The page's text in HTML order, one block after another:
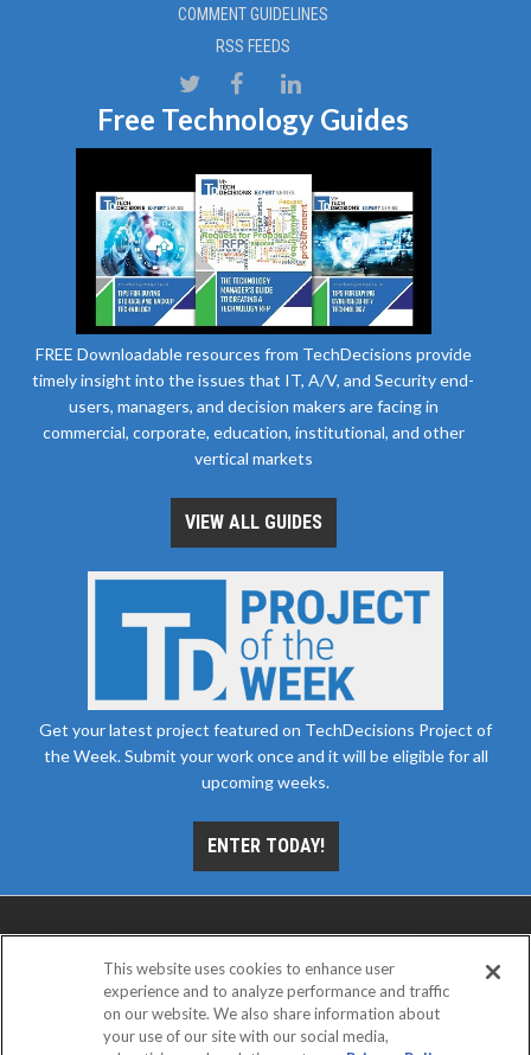
COMMENT GUIDELINES
RSS FEEDS
Free Technology Guides
FREE Downloadable resources from TechDecisions provide
timely insight into the issues that IT, A/V, and Security end-
users, managers, and decision makers are facing in
commercial, corporate, education, institutional, and other
vertical markets
VIEW ALL GUIDES
Get your latest project featured on TechDecisions Project of
the Week. Submit your work once and it will be eligible for all
upcoming weeks.
ENTER TODAY!
This website uses cookies to enhance user
experience and to analyze performance and traffic
on our website. We also share information about
your use of our site with our social media,